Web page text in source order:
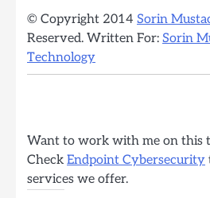
© Copyright 2014 Sorin
Reserved. Written For: Sorin
Technology
Want to work with me on this
Check Endpoint Cybersecurity
services we offer.